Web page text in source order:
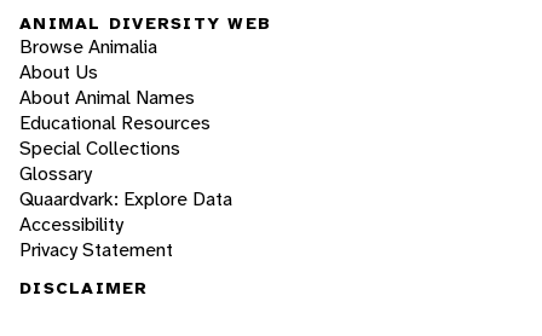
ANIMAL DIVERSITY WEB
Browse Animalia
About Us
About Animal Names
Educational Resources
Special Collections
Glossary
Quaardvark: Explore Data
Accessibility
Privacy Statement
DISCLAIMER